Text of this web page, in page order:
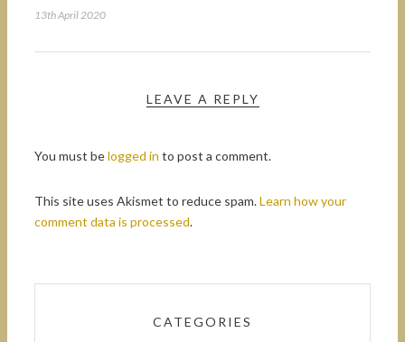
13th April 2020
LEAVE A REPLY
You must belogged in to post a comment.
This site uses Akismet to reduce spam.Learn how your
comment data is processed.
CATEGORIES